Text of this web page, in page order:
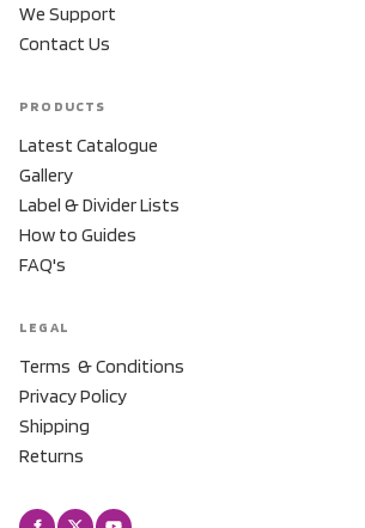
We Support
Contact Us
PRODUCTS
Latest Catalogue
Gallery
Label & Divider Lists
How to Guides
FAQ's
LEGAL
Terms & Conditions
Privacy Policy
Shipping
Returns